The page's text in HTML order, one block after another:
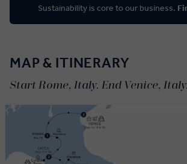
Sustainability is core to our business.
MAP & ITINERARY
Start Rome, Italy. End Venice, Italy.